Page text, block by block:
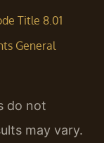
Title 8.01
General
do not
may vary.